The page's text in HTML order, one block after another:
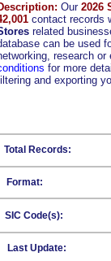
Our 2026
contact records
related
can be used
research or
for more
and exporting
Format:
SIC Code(s):
Last Update:
Total Records: